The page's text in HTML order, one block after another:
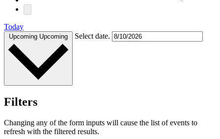
Today
Upcoming Upcoming Select date.
Filters
Changing any of the form inputs will cause the list of events to
refresh with the filtered results.